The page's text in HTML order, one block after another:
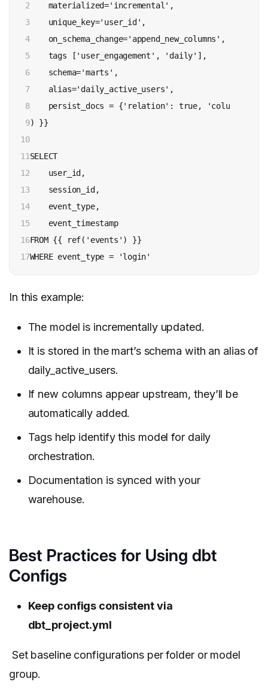
2
3
4
5
6
7
8
9
10
11
12
13
14
15
16
17
materialized='incremental',
unique_key='user_id',
on_schema_change='append_new_columns',
tags ['user_engagement', 'daily'],
schema='marts',
alias='daily_active_users',
persist_docs = {'relation': true, 'columns':
) }}
SELECT
user_id,
session_id,
event_type,
event_timestamp
FROM {{ ref('events') }}
WHERE event_type = 'login'
In this example:
The model is incrementally updated.
It is stored in the mart’s schema with an alias of
daily_active_users.
If new columns appear upstream, they’ll be
automatically added.
Tags help identify this model for daily
orchestration.
Documentation is synced with your
warehouse.
Best Practices for Using dbt
Configs
Keep configs consistent via
dbt_project.yml
Set baseline configurations per folder or model
group.